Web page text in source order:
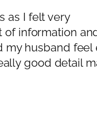
as I felt very
of information
my husband feel
good detail